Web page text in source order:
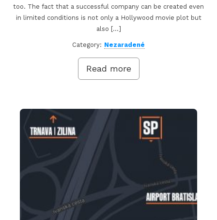
too. The fact that a successful company can be created even
in limited conditions is not only a Hollywood movie plot but
also […]
Category: Nezaradené
Read more